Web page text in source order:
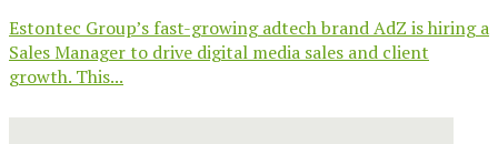
Estontec Group’s fast-growing adtech brand AdZ is hiring a
Sales Manager to drive digital media sales and client
growth. This...